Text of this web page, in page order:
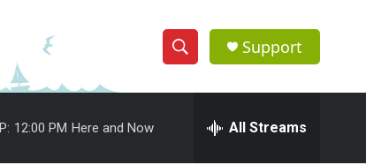
S
h
e
h
Support
12:00 PM Here and Now All Streams